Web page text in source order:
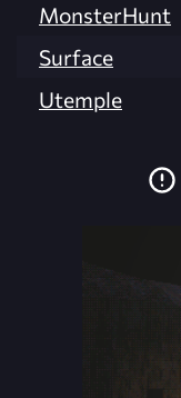
MonsterHunt
Surface
Utemple